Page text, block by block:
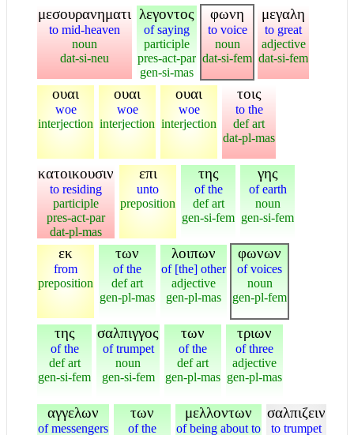
μεσουρανηματι
to mid-heaven
noun
dat-si-neu
λεγοντος
of saying
participle
pres-act-par
gen-si-mas
φωνη
to voice
noun
dat-si-fem
μεγαλη
to great
adjective
dat-si-fem
ουαι
woe
interjection
ουαι
woe
interjection
ουαι
woe
interjection
τοις
to the
def art
dat-pl-mas
κατοικουσιν
to residing
participle
pres-act-par
dat-pl-mas
επι
unto
preposition
της
of the
def art
gen-si-fem
γης
of earth
noun
gen-si-fem
εκ
from
preposition
των
of the
def art
gen-pl-mas
λοιπων
of [the] other
adjective
gen-pl-mas
φωνων
of voices
noun
gen-pl-fem
της
of the
def art
gen-si-fem
σαλπιγγος
of trumpet
noun
gen-si-fem
των
of the
def art
gen-pl-mas
τριων
of three
adjective
gen-pl-mas
αγγελων
of messengers
των
of the
μελλοντων
of being about to
σαλπιζειν
to trumpet